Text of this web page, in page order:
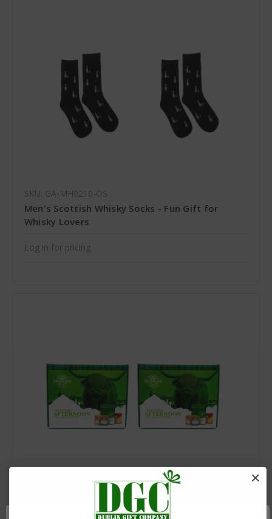
SKU: GA-MH0210-OS
Men's Scottish Whisky Socks - Fun Gift for
Whisky Lovers
Log in for pricing
SKU: ETC-EDRG08ETC-EDRG08
Scottish Afternoon Tea Selection 9.3oz